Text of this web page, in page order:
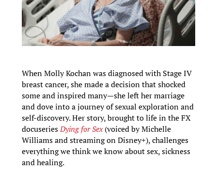
When Molly Kochan was diagnosed with Stage IV
breast cancer, she made a decision that shocked
some and inspired many—she left her marriage
and dove into a journey of sexual exploration and
self-discovery. Her story, brought to life in the FX
docuseriesDying for Sex(voiced by Michelle
Williams and streaming on Disney+), challenges
everything we think we know about sex, sickness
and healing.